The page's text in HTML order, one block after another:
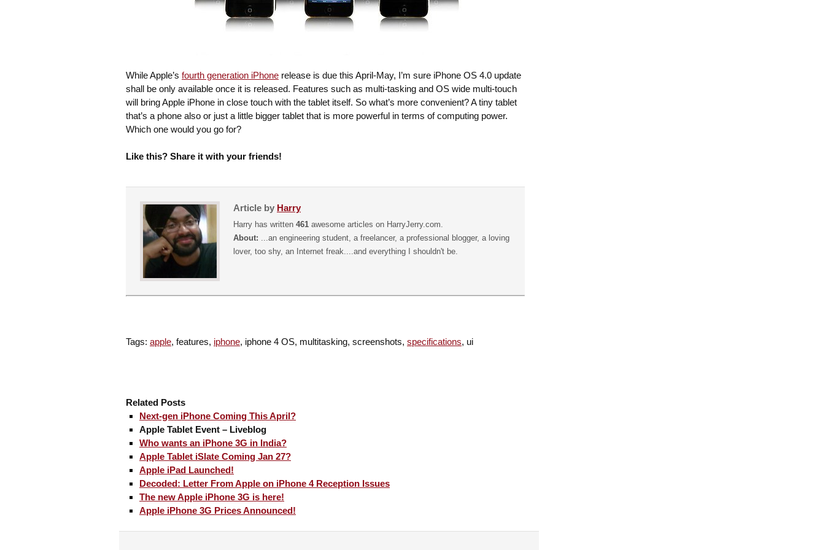
While Apple’s fourth generation iPhone release is due this April-May, I’m sure iPhone OS 4.0 update
shall be only available once it is released. Features such as multi-tasking and OS wide multi-touch
will bring Apple iPhone in close touch with the tablet itself. So what’s more convenient? A tiny tablet
that’s a phone also or just a little bigger tablet that is more powerful in terms of computing power.
Which one would you go for?
Like this? Share it with your friends!
Article by Harry
Harry has written 461 awesome articles on HarryJerry.com.
About: ...an engineering student, a freelancer, a professional blogger, a loving
lover, too shy, an Internet freak....and everything I shouldn't be.
Tags: apple, features, iphone, iphone 4 OS, multitasking, screenshots, specifications, ui
Related Posts
Next-gen iPhone Coming This April?
Apple Tablet Event – Liveblog
Who wants an iPhone 3G in India?
Apple Tablet iSlate Coming Jan 27?
Apple iPad Launched!
Decoded: Letter From Apple on iPhone 4 Reception Issues
The new Apple iPhone 3G is here!
Apple iPhone 3G Prices Announced!